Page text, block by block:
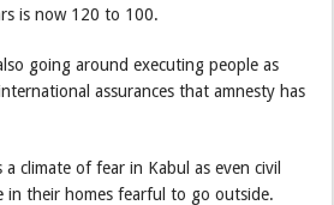
is now 120 to 100.
going around executing people as
assurances that amnesty has
climate of fear in Kabul as even civil
in their homes fearful to go outside.